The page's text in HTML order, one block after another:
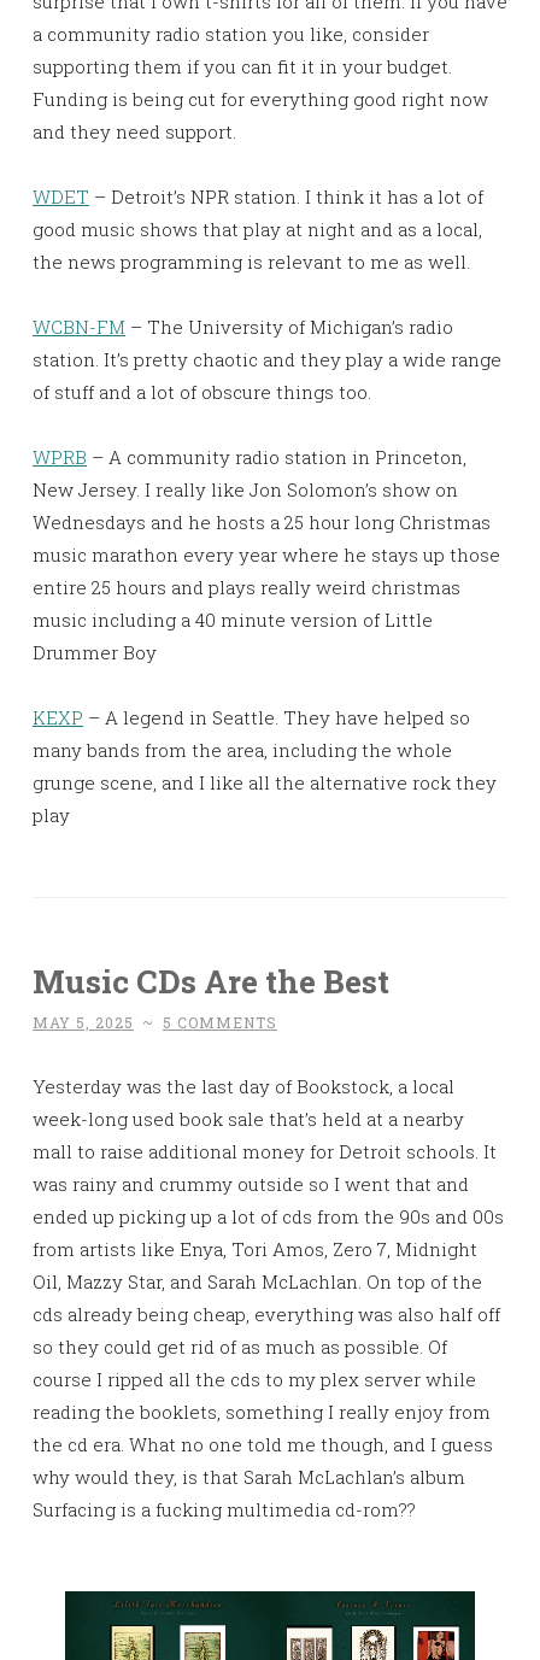
a community radio station you like, consider
supporting them if you can fit it in your budget.
Funding is being cut for everything good right now
and they need support.
WDET – Detroit’s NPR station. I think it has a lot of
good music shows that play at night and as a local,
the news programming is relevant to me as well.
WCBN-FM – The University of Michigan’s radio
station. It’s pretty chaotic and they play a wide range
of stuff and a lot of obscure things too.
WPRB – A community radio station in Princeton,
New Jersey. I really like Jon Solomon’s show on
Wednesdays and he hosts a 25 hour long Christmas
music marathon every year where he stays up those
entire 25 hours and plays really weird christmas
music including a 40 minute version of Little
Drummer Boy
KEXP – A legend in Seattle. They have helped so
many bands from the area, including the whole
grunge scene, and I like all the alternative rock they
play
Music CDs Are the Best
MAY 5, 2025 ~ 5 COMMENTS
Yesterday was the last day of Bookstock, a local
week-long used book sale that’s held at a nearby
mall to raise additional money for Detroit schools. It
was rainy and crummy outside so I went that and
ended up picking up a lot of cds from the 90s and 00s
from artists like Enya, Tori Amos, Zero 7, Midnight
Oil, Mazzy Star, and Sarah McLachlan. On top of the
cds already being cheap, everything was also half off
so they could get rid of as much as possible. Of
course I ripped all the cds to my plex server while
reading the booklets, something I really enjoy from
the cd era. What no one told me though, and I guess
why would they, is that Sarah McLachlan’s album
Surfacing is a fucking multimedia cd-rom??